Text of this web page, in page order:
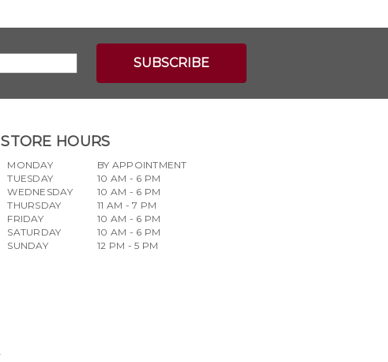
STORE HOURS
MONDAY
TUESDAY
WEDNESDAY
THURSDAY
FRIDAY
SATURDAY
SUNDAY
BY APPOINTMENT
10 AM - 6 PM
10 AM - 6 PM
11 AM - 7 PM
10 AM - 6 PM
10 AM - 6 PM
12 PM - 5 PM